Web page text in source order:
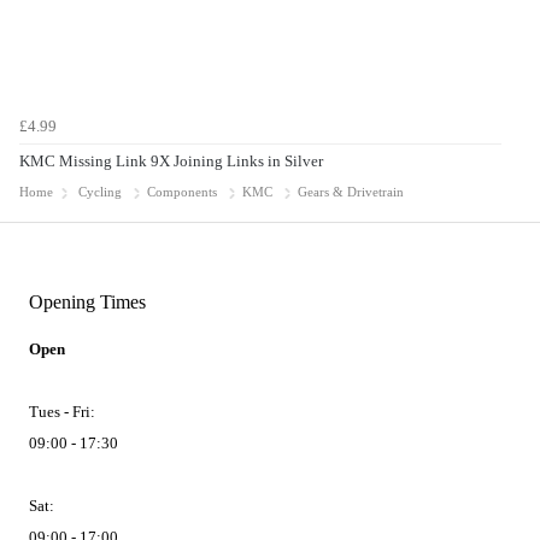
£4.99
KMC Missing Link 9X Joining Links in Silver
Home Cycling Components KMC Gears & Drivetrain
Opening Times
Open
Tues - Fri:
09:00 - 17:30
Sat: